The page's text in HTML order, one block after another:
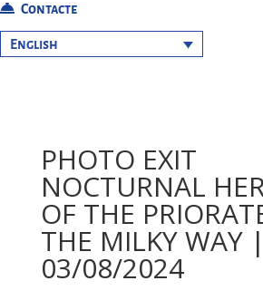
Contacte
English
PHOTO EXIT
NOCTURNAL
OF THE
THE MILKY WAY |
03/08/2024